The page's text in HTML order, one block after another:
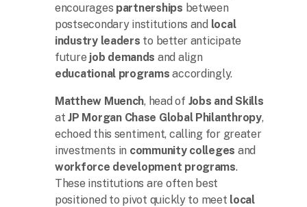
encourages partnerships between
postsecondary institutions and local
industry leaders to better anticipate
future job demands and align
educational programs accordingly.
Matthew Muench, head of Jobs and Skills
atJP Morgan Chase Global Philanthropy,
echoed this sentiment, calling for greater
investments in community colleges and
workforce development programs.
These institutions are often best
positioned to pivot quickly to meet local